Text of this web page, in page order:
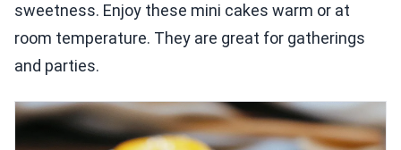
sweetness. Enjoy these mini cakes warm or at
room temperature. They are great for gatherings
and parties.